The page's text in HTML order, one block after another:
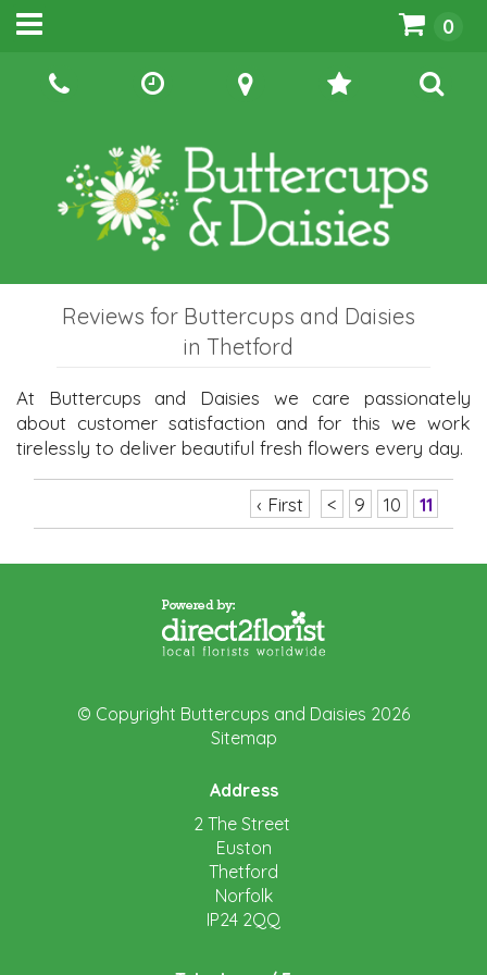
0
Reviews for Buttercups and Daisies
in Thetford
At Buttercups and Daisies we care passionately
about customer satisfaction and for this we work
tirelessly to deliver beautiful fresh flowers every day.
‹ First < 9 10 11
© Copyright Buttercups and Daisies 2026
Sitemap
Address
2 The Street
Euston
Thetford
Norfolk
IP24 2QQ